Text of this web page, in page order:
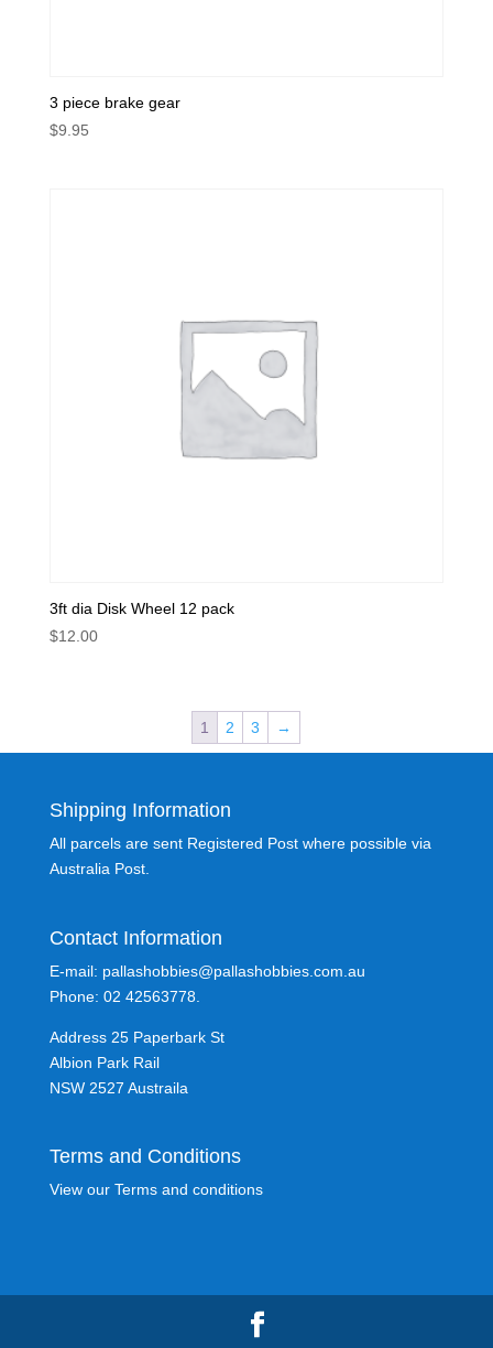
3 piece brake gear
$9.95
3ft dia Disk Wheel 12 pack
$12.00
1 2 3 →
Shipping Information
All parcels are sent Registered Post where possible via
Australia Post.
Contact Information
E-mail: pallashobbies@pallashobbies.com.au
Phone: 02 42563778.
Address 25 Paperbark St
Albion Park Rail
NSW 2527 Austraila
Terms and Conditions
View our Terms and conditions